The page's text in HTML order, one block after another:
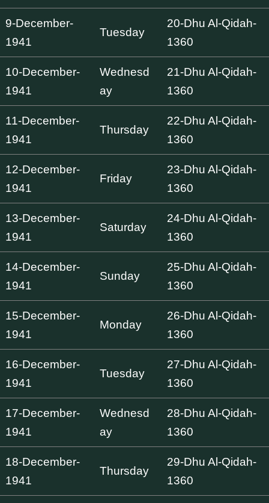
9-December-
1941
Tuesday
20-Dhu Al-Qidah-
1360
10-December-
1941
Wednesd
ay
21-Dhu Al-Qidah-
1360
11-December-
1941
Thursday
22-Dhu Al-Qidah-
1360
12-December-
1941
Friday
23-Dhu Al-Qidah-
1360
13-December-
1941
Saturday
24-Dhu Al-Qidah-
1360
14-December-
1941
Sunday
25-Dhu Al-Qidah-
1360
15-December-
1941
Monday
26-Dhu Al-Qidah-
1360
16-December-
1941
Tuesday
27-Dhu Al-Qidah-
1360
17-December-
1941
Wednesd
ay
28-Dhu Al-Qidah-
1360
18-December-
1941
Thursday
29-Dhu Al-Qidah-
1360